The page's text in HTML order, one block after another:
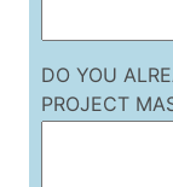
DO YOU
PROJECT